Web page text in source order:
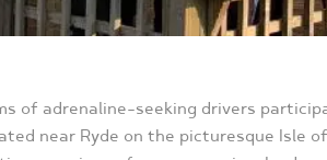
of adrenaline-seeking drivers
near Ryde on the picturesque Isle